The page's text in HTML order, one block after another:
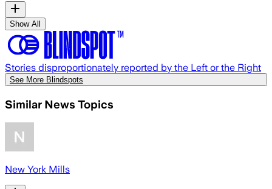
Show All
Stories disproportionately reported by the Left or the Right
See More Blindspots
Similar News Topics
New York Mills